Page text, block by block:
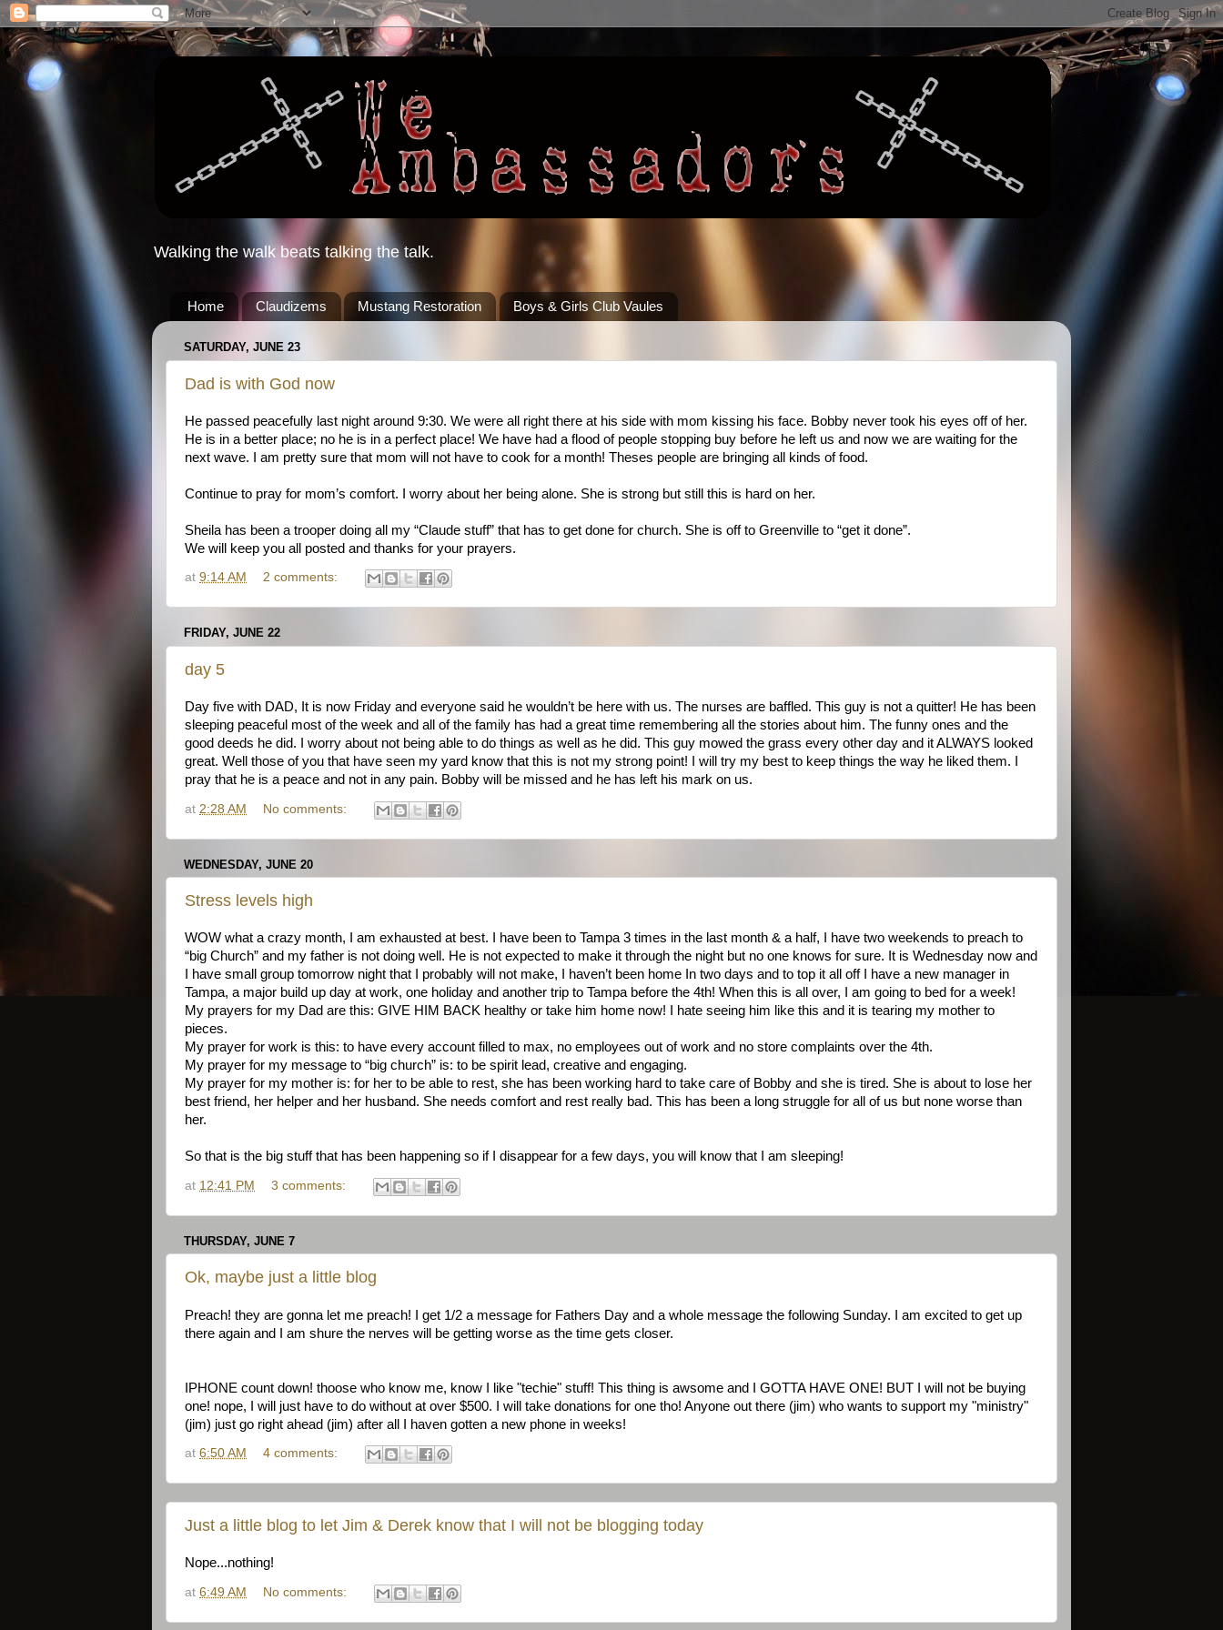
Walking the walk beats talking the talk.
Home Claudizems Mustang Restoration Boys & Girls Club Vaules
SATURDAY, JUNE 23
Dad is with God now
He passed peacefully last night around 9:30. We were all right there at his side with mom kissing his face. Bobby never took his eyes off of her.
He is in a better place; no he is in a perfect place! We have had a flood of people stopping buy before he left us and now we are waiting for the
next wave. I am pretty sure that mom will not have to cook for a month! Theses people are bringing all kinds of food.
Continue to pray for mom’s comfort. I worry about her being alone. She is strong but still this is hard on her.
Sheila has been a trooper doing all my “Claude stuff” that has to get done for church. She is off to Greenville to “get it done”.
We will keep you all posted and thanks for your prayers.
at 9:14 AM 2 comments:
FRIDAY, JUNE 22
day 5
Day five with DAD, It is now Friday and everyone said he wouldn’t be here with us. The nurses are baffled. This guy is not a quitter! He has been
sleeping peaceful most of the week and all of the family has had a great time remembering all the stories about him. The funny ones and the
good deeds he did. I worry about not being able to do things as well as he did. This guy mowed the grass every other day and it ALWAYS looked
great. Well those of you that have seen my yard know that this is not my strong point! I will try my best to keep things the way he liked them. I
pray that he is a peace and not in any pain. Bobby will be missed and he has left his mark on us.
at 2:28 AM No comments:
WEDNESDAY, JUNE 20
Stress levels high
WOW what a crazy month, I am exhausted at best. I have been to Tampa 3 times in the last month & a half, I have two weekends to preach to
“big Church” and my father is not doing well. He is not expected to make it through the night but no one knows for sure. It is Wednesday now and
I have small group tomorrow night that I probably will not make, I haven’t been home In two days and to top it all off I have a new manager in
Tampa, a major build up day at work, one holiday and another trip to Tampa before the 4th! When this is all over, I am going to bed for a week!
My prayers for my Dad are this: GIVE HIM BACK healthy or take him home now! I hate seeing him like this and it is tearing my mother to
pieces.
My prayer for work is this: to have every account filled to max, no employees out of work and no store complaints over the 4th.
My prayer for my message to “big church” is: to be spirit lead, creative and engaging.
My prayer for my mother is: for her to be able to rest, she has been working hard to take care of Bobby and she is tired. She is about to lose her
best friend, her helper and her husband. She needs comfort and rest really bad. This has been a long struggle for all of us but none worse than
her.
So that is the big stuff that has been happening so if I disappear for a few days, you will know that I am sleeping!
at 12:41 PM 3 comments:
THURSDAY, JUNE 7
Ok, maybe just a little blog
Preach! they are gonna let me preach! I get 1/2 a message for Fathers Day and a whole message the following Sunday. I am excited to get up
there again and I am shure the nerves will be getting worse as the time gets closer.
IPHONE count down! thoose who know me, know I like "techie" stuff! This thing is awsome and I GOTTA HAVE ONE! BUT I will not be buying
one! nope, I will just have to do without at over $500. I will take donations for one tho! Anyone out there (jim) who wants to support my "ministry"
(jim) just go right ahead (jim) after all I haven gotten a new phone in weeks!
at 6:50 AM 4 comments:
Just a little blog to let Jim & Derek know that I will not be blogging today
Nope...nothing!
at 6:49 AM No comments: